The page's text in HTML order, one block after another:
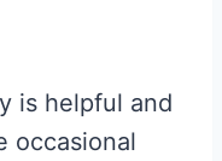
is helpful and
occasional